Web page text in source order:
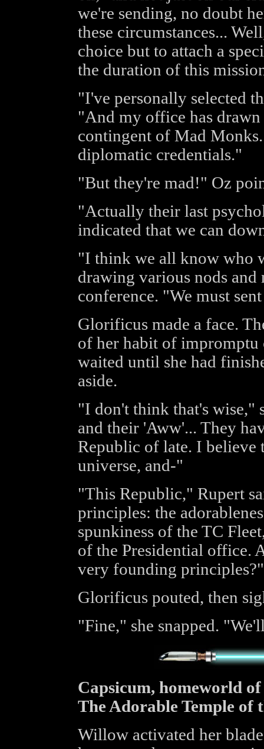
we're sending, no doubt
these circumstances...
choice but to attach a
the duration of this
"I've personally selected
"And my office has
contingent of Mad
diplomatic credentials."
"But they're mad!" Oz
"Actually their last
indicated that we can
"I think we all know who
drawing various nods and
conference. "We must
Glorificus made a face.
of her habit of impromptu
waited until she had
aside.
"I don't think that's wise,"
and their 'Aww'... They
Republic of late. I believe
universe, and-"
"This Republic," Rupert
principles: the
spunkiness of the TC
of the Presidential office.
very founding principles?"
Glorificus pouted, then
"Fine," she snapped.
Capsicum, homeworld
The Adorable Temple of
Willow activated her